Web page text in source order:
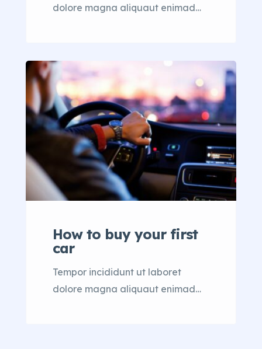
dolore magna aliquaut enimad
consectetur adipisicing elit sed
eiusmod tempor incididunt labore
dolore magna aliqua quis nostrud.
How to buy your first
car
Tempor incididunt ut laboret
dolore magna aliquaut enimad